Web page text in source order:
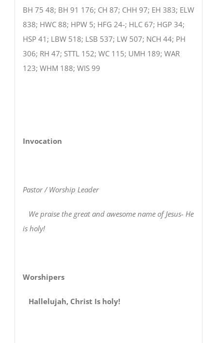
BH 75 48; BH 91 176; CH 87; CHH 97; EH 383; ELW
838; HWC 88; HPW 5; HFG 24-; HLC 67; HGP 34;
HSP 41; LBW 518; LSB 537; LW 507; NCH 44; PH
306; RH 47; STTL 152; WC 115; UMH 189; WAR
123; WHM 188; WIS 99
Invocation
Pastor / Worship Leader
We praise the great and awesome name of Jesus- He
is holy!
Worshipers
Hallelujah, Christ Is holy!